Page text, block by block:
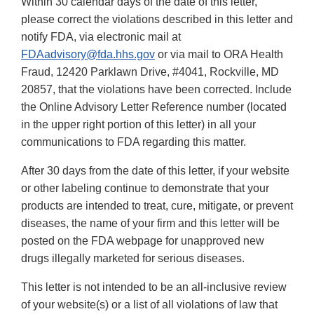
please correct the violations described in this letter and
notify FDA, via electronic mail at
FDAadvisory@fda.hhs.gov or via mail to ORA Health
Fraud, 12420 Parklawn Drive, #4041, Rockville, MD
20857, that the violations have been corrected. Include
the Online Advisory Letter Reference number (located
in the upper right portion of this letter) in all your
communications to FDA regarding this matter.
After 30 days from the date of this letter, if your website
or other labeling continue to demonstrate that your
products are intended to treat, cure, mitigate, or prevent
diseases, the name of your firm and this letter will be
posted on the FDA webpage for unapproved new
drugs illegally marketed for serious diseases.
This letter is not intended to be an all-inclusive review
of your website(s) or a list of all violations of law that